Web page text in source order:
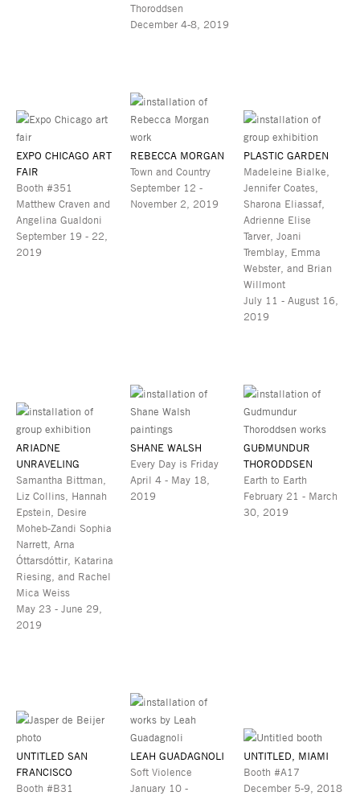
Thoroddsen
December 4-8, 2019
EXPO CHICAGO ART
FAIR
Booth #351
Matthew Craven and
Angelina Gualdoni
September 19 - 22,
2019
REBECCA MORGAN
Town and Country
September 12 -
November 2, 2019
PLASTIC GARDEN
Madeleine Bialke,
Jennifer Coates,
Sharona Eliassaf,
Adrienne Elise
Tarver, Joani
Tremblay, Emma
Webster, and Brian
Willmont
July 11 - August 16,
2019
ARIADNE
UNRAVELING
Samantha Bittman,
Liz Collins, Hannah
Epstein, Desire
Moheb-Zandi Sophia
Narrett, Arna
Óttarsdóttir, Katarina
Riesing, and Rachel
Mica Weiss
May 23 - June 29,
2019
SHANE WALSH
Every Day is Friday
April 4 - May 18,
2019
GUÐMUNDUR
THORODDSEN
Earth to Earth
February 21 - March
30, 2019
UNTITLED SAN
FRANCISCO
Booth #B31
LEAH GUADAGNOLI
Soft Violence
January 10 -
UNTITLED, MIAMI
Booth #A17
December 5-9, 2018